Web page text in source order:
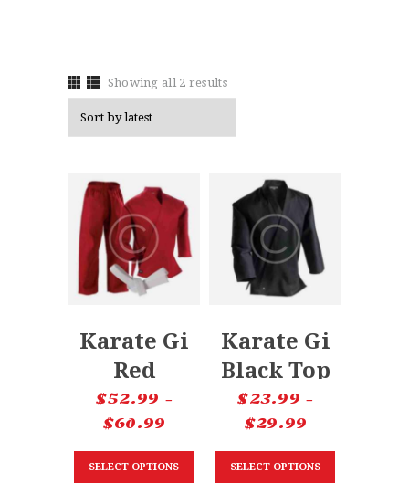
Showing all 2 results
Karate Gi
Red
Uniform
$52.99 –
$60.99
SELECT OPTIONS
Karate Gi
Black Top
$23.99 –
$29.99
SELECT OPTIONS